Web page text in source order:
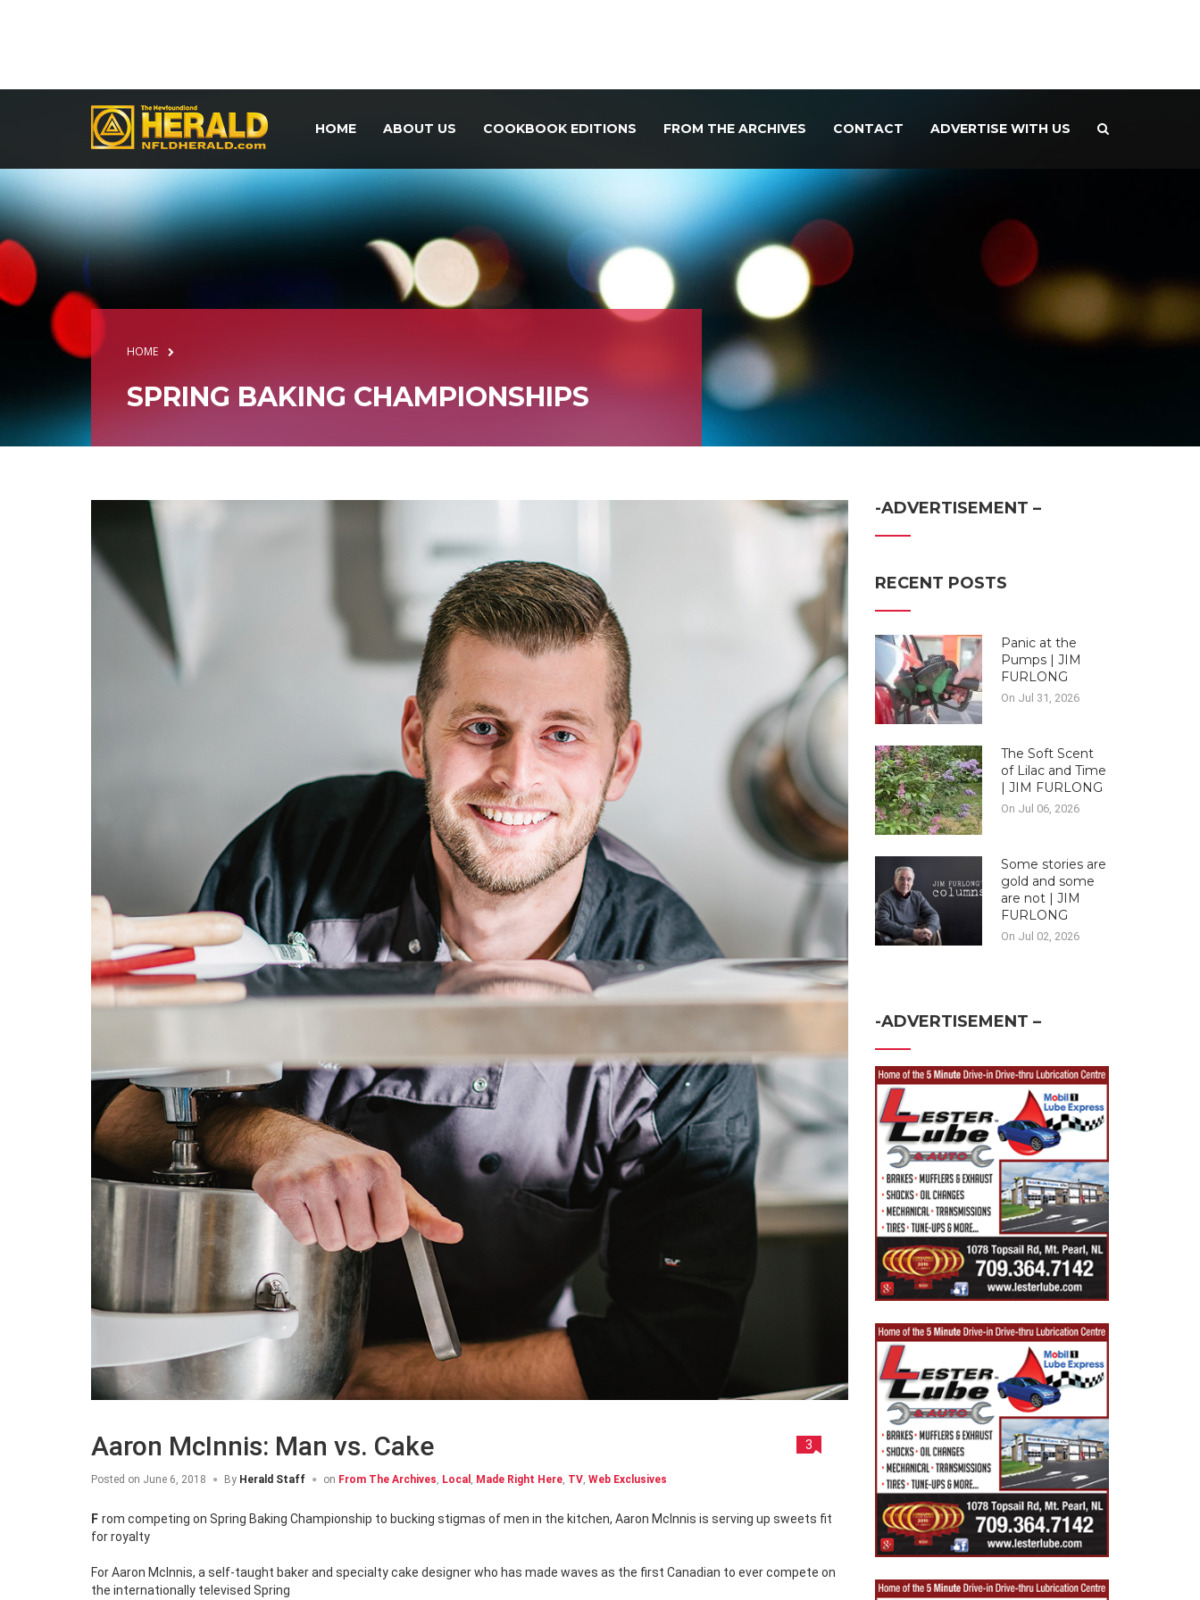
HOME ABOUT US COOKBOOK EDITIONS FROM THE ARCHIVES CONTACT ADVERTISE WITH US
HOME
SPRING BAKING CHAMPIONSHIPS
Aaron McInnis: Man vs. Cake 3
Posted on June 6, 2018 By Herald Staff on From The Archives Local Made Right Here TV Web Exclusives
From competing on Spring Baking Championship to bucking stigmas of men in the kitchen, Aaron McInnis is serving up sweets fit
for royalty
For Aaron McInnis, a self-taught baker and specialty cake designer who has made waves as the first Canadian to ever compete on
the internationally televised Spring
-ADVERTISEMENT –
RECENT POSTS
Panic at the
Pumps | JIM
FURLONG
On Jul 31, 2026
The Soft Scent
of Lilac and Time
| JIM FURLONG
On Jul 06, 2026
Some stories are
gold and some
are not | JIM
FURLONG
On Jul 02, 2026
-ADVERTISEMENT –